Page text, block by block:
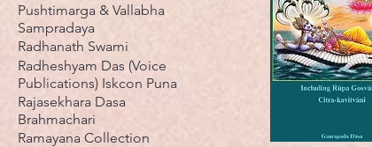
Pushtimarga & Vallabha
Sampradaya
Radhanath Swami
Radheshyam Das (Voice
Publications) Iskcon Puna
Rajasekhara Dasa
Brahmachari
Ramayana Collection